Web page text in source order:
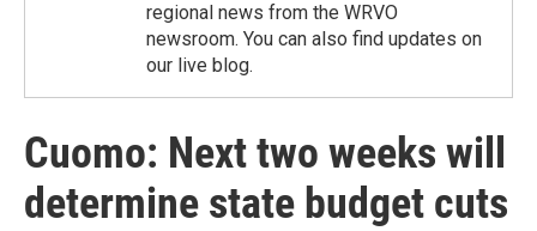
regional news from the WRVO
newsroom. You can also find updates on
our live blog.
Cuomo: Next two weeks will
determine state budget cuts